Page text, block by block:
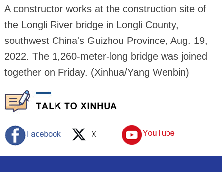
A constructor works at the construction site of
the Longli River bridge in Longli County,
southwest China's Guizhou Province, Aug. 19,
2022. The 1,260-meter-long bridge was joined
together on Friday. (Xinhua/Yang Wenbin)